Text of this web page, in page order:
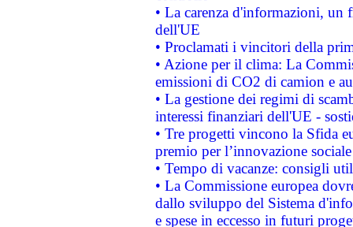
• La carenza d'informazioni, un
dell'UE
• Proclamati i vincitori della
• Azione per il clima: La
emissioni di CO2 di camion e
• La gestione dei regimi di
interessi finanziari dell'UE -
• Tre progetti vincono la Sfida
premio per l’innovazione sociale
• Tempo di vacanze: consigli
• La Commissione europea
dallo sviluppo del Sistema
e spese in eccesso in futuri